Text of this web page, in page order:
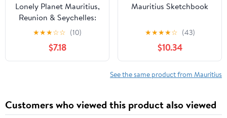
Lonely Planet Mauritius,
Reunion & Seychelles:
Plan the Trip of a
Lifetime | Detailed
Itineraries & Maps |
Insider Tips | Covers
★★★☆☆ (10)
$7.18
Mauritius Sketchbook
★★★★☆ (43)
$10.34
See the same product from Mauritius
Customers who viewed this product also viewed